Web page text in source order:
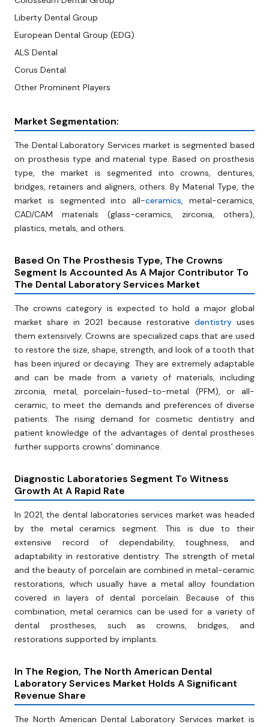
Liberty Dental Group
European Dental Group (EDG)
ALS Dental
Corus Dental
Other Prominent Players
Market Segmentation:
The Dental Laboratory Services market is segmented based
on prosthesis type and material type. Based on prosthesis
type, the market is segmented into crowns, dentures,
bridges, retainers and aligners, others. By Material Type, the
market is segmented into all-ceramics, metal-ceramics,
CAD/CAM materials (glass-ceramics, zirconia, others),
plastics, metals, and others.
Based On The Prosthesis Type, The Crowns
Segment Is Accounted As A Major Contributor To
The Dental Laboratory Services Market
The crowns category is expected to hold a major global
market share in 2021 because restorative dentistryuses
them extensively. Crowns are specialized caps that are used
to restore the size, shape, strength, and look of a tooth that
has been injured or decaying. They are extremely adaptable
and can be made from a variety of materials, including
zirconia, metal, porcelain-fused-to-metal (PFM), or all-
ceramic, to meet the demands and preferences of diverse
patients. The rising demand for cosmetic dentistry and
patient knowledge of the advantages of dental prostheses
further supports crowns' dominance.
Diagnostic Laboratories Segment To Witness
Growth At A Rapid Rate
In 2021, the dental laboratories services market was headed
by the metal ceramics segment. This is due to their
extensive record of dependability, toughness, and
adaptability in restorative dentistry. The strength of metal
and the beauty of porcelain are combined in metal-ceramic
restorations, which usually have a metal alloy foundation
covered in layers of dental porcelain. Because of this
combination, metal ceramics can be used for a variety of
dental prostheses, such as crowns, bridges, and
restorations supported by implants.
In The Region, The North American Dental
Laboratory Services Market Holds A Significant
Revenue Share
The North American Dental Laboratory Services market is